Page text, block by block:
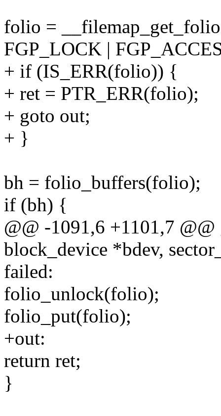
folio =
FGP_LOCK |
+ if (IS_ERR(folio)) {
+ ret = PTR_ERR(folio);
+ goto out;
+ }
bh = folio_buffers(folio);
if (bh) {
@@ -1091,6 +1101,7
block_device *bdev,
failed:
folio_unlock(folio);
folio_put(folio);
+out:
return ret;
}